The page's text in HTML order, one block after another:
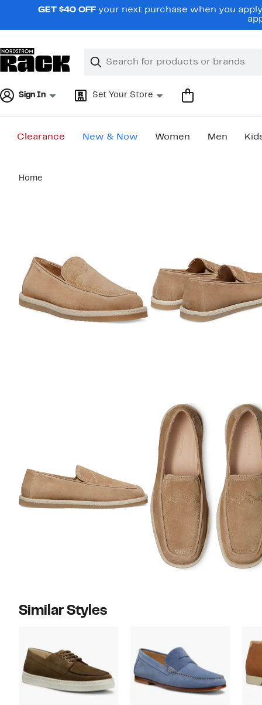
navigationGET $40 OFF your next purchase when you
Search
Clear
Clear
Sign In Set Your Store
Clearance New & Now Women Men
content
Home
Similar Styles